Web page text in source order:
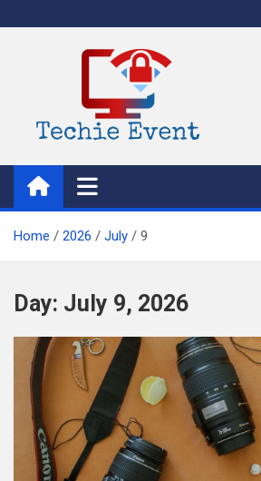
to
TechieEvent
Best Technology Blog 2021 – Get
Home 2026 July 9
Day: July 9, 2026